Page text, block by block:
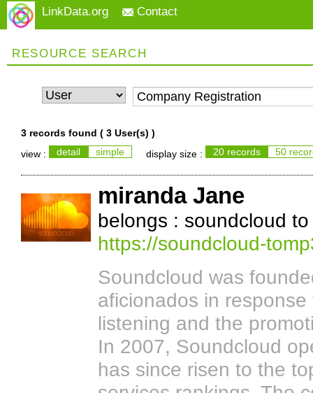
LinkData.org Contact
RESOURCE SEARCH
3 records found ( 3 User(s) )
view :
detail simple display size : 20 records 50
miranda Jane
belongs : soundcloud
https://soundcloud-
Soundcloud was
aficionados in
listening and the
In 2007, Soundcloud
has since risen to the